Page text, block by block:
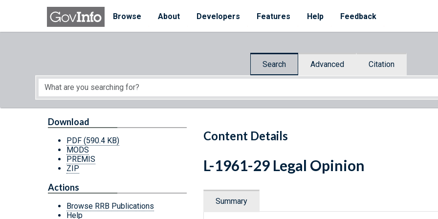
Skip to main content
Browse
About Developers Features Help Feedback
Search Advanced Citation
Start of main content
Content Details
Download
PDF (590.4 KB)
MODS
PREMIS
ZIP
Actions
Browse RRB Publications
Help
L-1961-29 Legal Opinion
Summary